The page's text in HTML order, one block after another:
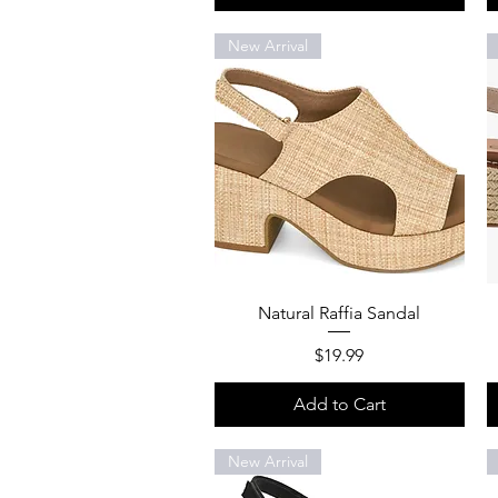
Quick View
New Arrival
Natural Raffia Sandal
Price
$19.99
Add to Cart
New Arrival